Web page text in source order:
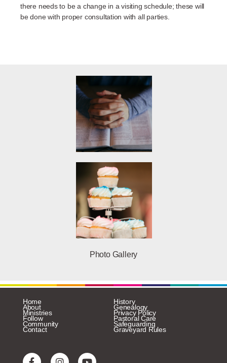
there needs to be a change in a visiting schedule; these will
be done with proper consultation with all parties.
Photo Gallery
Home
About
Ministries
Follow
Community
Contact
History
Genealogy
Privacy Policy
Pastoral Care
Safeguarding
Graveyard Rules